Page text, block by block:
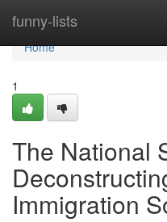
funny-lists
Home
Home
1
The National
Immigration